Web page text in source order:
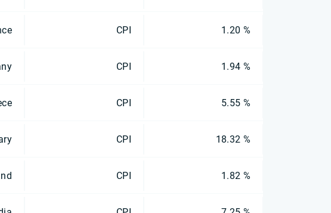
CPI 1.20 %
CPI 1.94 %
CPI 5.55 %
CPI 18.32 %
CPI 1.82 %